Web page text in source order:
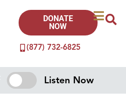
(877) 732-6825
DONATE
NOW
Listen Now